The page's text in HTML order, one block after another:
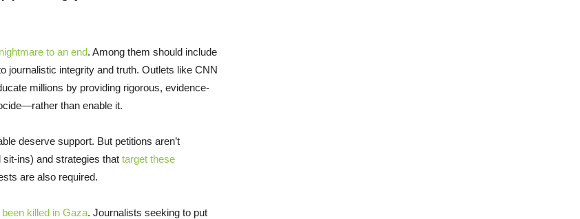
to an end. Among them should include
journalistic integrity and truth. Outlets like CNN
millions by providing rigorous, evidence-
than enable it.
deserve support. But petitions aren’t
ins) and strategies that target these
are also required.
been killed in Gaza. Journalists seeking to put